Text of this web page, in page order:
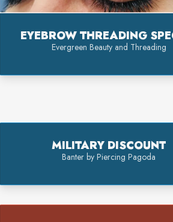
EYEBROW THREADING
Evergreen Beauty and Threading
MILITARY DISCOUNT
Banter by Piercing Pagoda